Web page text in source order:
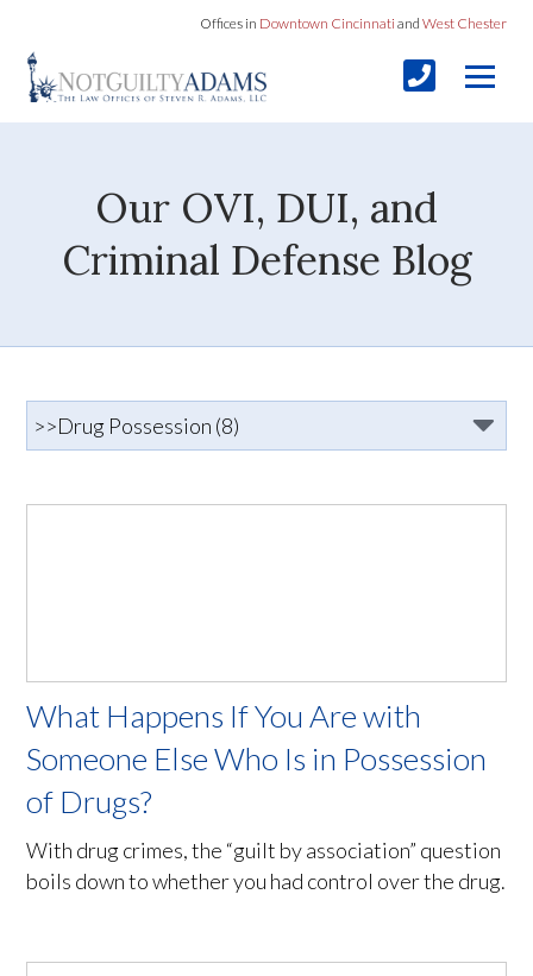
Offices in Downtown Cincinnati and West Chester
Our OVI, DUI, and
Criminal Defense Blog
What Happens If You Are with
Someone Else Who Is in Possession
of Drugs?
With drug crimes, the “guilt by association” question
boils down to whether you had control over the drug.